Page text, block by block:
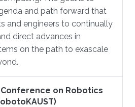
and path forward that
and engineers to continually
direct advances in
on the path to exascale
Conference on Robotics